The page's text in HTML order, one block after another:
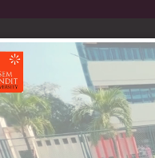
It seems we